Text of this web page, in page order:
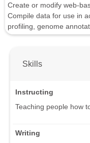
Create or modify web-
Compile data for use in
profiling, genome
Skills
Instructing
Teaching people how
Writing